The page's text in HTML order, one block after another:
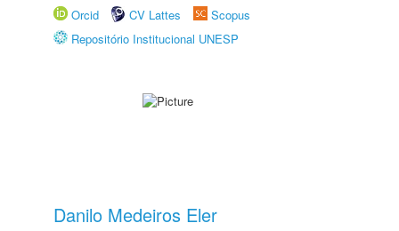
Orcid
CV Lattes
Scopus
Repositório Institucional UNESP
Danilo Medeiros Eler